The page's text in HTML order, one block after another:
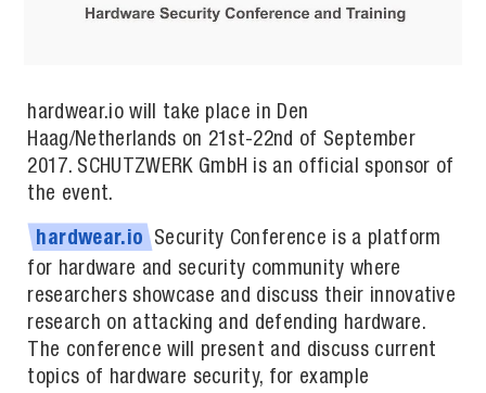
hardwear.io will take place in Den
Haag/Netherlands on 21st-22nd of September
2017. SCHUTZW­ERK GmbH is an of­fi­cial spon­sor of
the event.
hardwear.io
Security Conference is a platform
for hardware and security community where
researchers showcase and discuss their innovative
research on attacking and defending hardware.
The conference will present and discuss current
topics of hardware security, for example